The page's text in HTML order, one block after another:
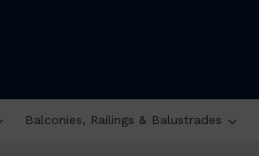
Balconies, Railings & Balustrades